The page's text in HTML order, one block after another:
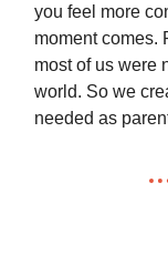
you feel more
moment comes.
most of us were
world. So we
needed as